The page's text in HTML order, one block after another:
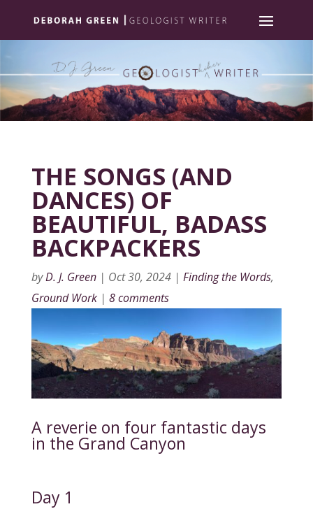
THE SONGS (AND
DANCES) OF
BEAUTIFUL, BADASS
BACKPACKERS
byD. J. Green| Oct 30, 2024| Finding the Words,
Ground Work| 8 comments
A reverie on four fantastic days
in the Grand Canyon
Day 1